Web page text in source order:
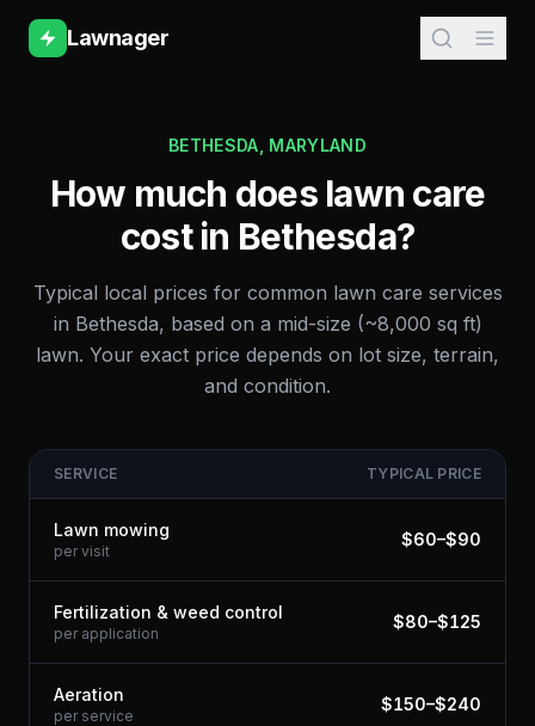
Lawnager
BETHESDA MARYLAND
How much does lawn care
cost in Bethesda?
Typical local prices for common lawn care services
in Bethesda, based on a mid-size (~8,000 sq ft)
lawn. Your exact price depends on lot size, terrain,
and condition.
SERVICE TYPICAL PRICE
Lawn mowing
per visit
$60–$90
Fertilization & weed control
per application
$80–$125
Aeration
per service
$150–$240